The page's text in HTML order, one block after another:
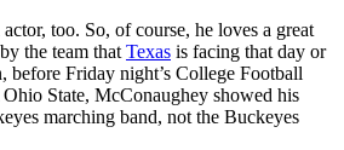
too. So, of course, he loves a great
the team that Texas is facing that day or
before Friday night’s College Football
State, McConaughey showed his
marching band, not the Buckeyes